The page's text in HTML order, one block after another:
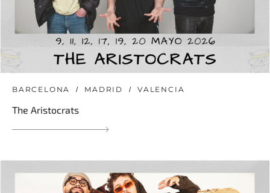
BARCELONA MADRID VALENCIA
The Aristocrats